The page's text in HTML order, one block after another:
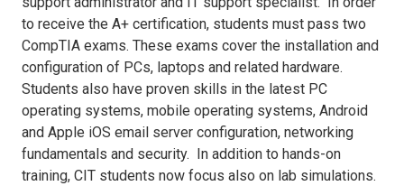
to receive the A+ certification, students must pass two
CompTIA exams. These exams cover the installation and
configuration of PCs, laptops and related hardware.
Students also have proven skills in the latest PC
operating systems, mobile operating systems, Android
and Apple iOS email server configuration, networking
fundamentals and security. In addition to hands-on
training, CIT students now focus also on lab simulations.